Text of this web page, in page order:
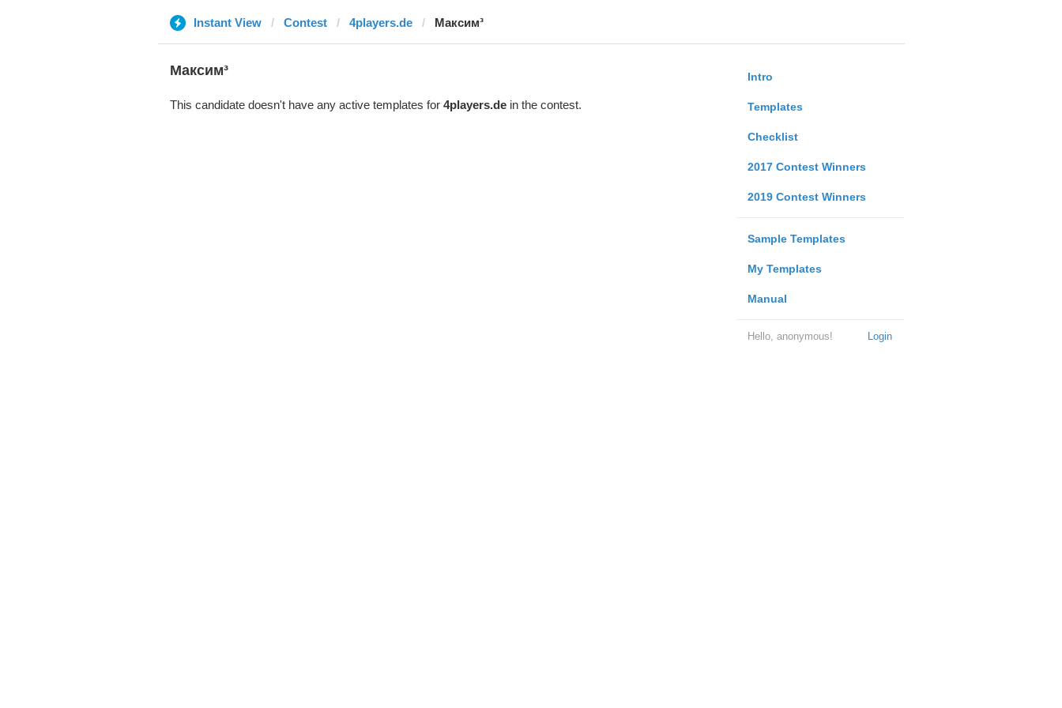
Instant View Contest 4players.de Максим³
Intro
Templates
Checklist
2017 Contest Winners
2019 Contest Winners
Sample Templates
My Templates
Manual
Login
Hello, anonymous!
Максим³
This candidate doesn't have any active templates for 4players.dein the contest.